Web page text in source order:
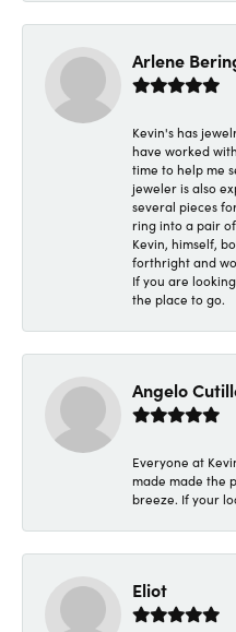
Arlene
Kevin's has
have worked
time to help me
jeweler is also
several pieces
ring into a pair
Kevin, himself,
forthright and
If you are
the place to go.
Angelo
Everyone at
made made the
breeze. If your
Eliot